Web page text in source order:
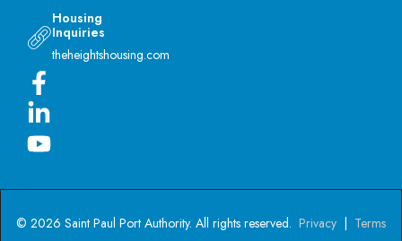
Housing
Inquiries
theheightshousing.com
© 2026 Saint Paul Port Authority. All rights reserved. Privacy | Terms